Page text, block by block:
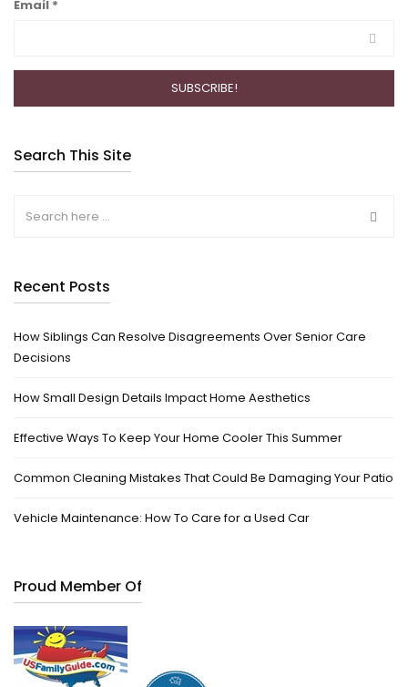
Email *
Search This Site
Recent Posts
How Siblings Can Resolve Disagreements Over Senior Care
Decisions
How Small Design Details Impact Home Aesthetics
Effective Ways To Keep Your Home Cooler This Summer
Common Cleaning Mistakes That Could Be Damaging Your Patio
Vehicle Maintenance: How To Care for a Used Car
Proud Member Of